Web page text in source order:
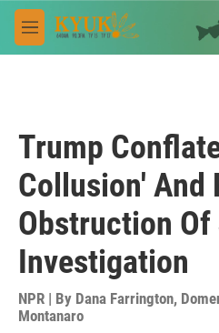
Skip to main content
M
e
Trump
Collusion' And
Obstruction
Investigation
NPR | By Dana Farrington,
Montanaro